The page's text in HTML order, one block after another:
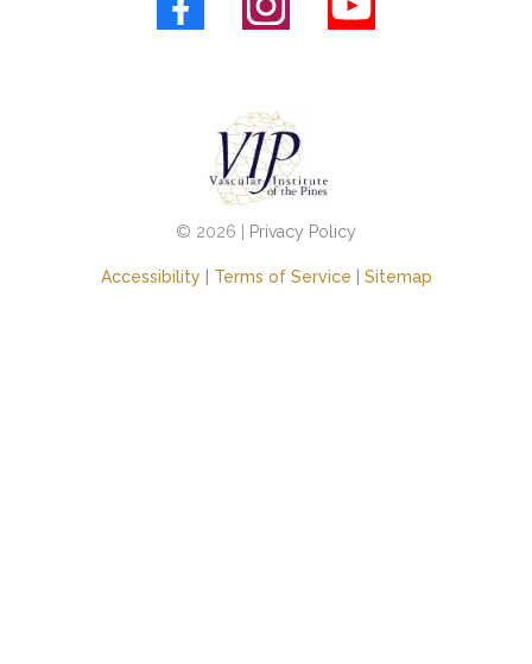
© 2026 | Privacy Policy
Accessibility Terms of Service Sitemap